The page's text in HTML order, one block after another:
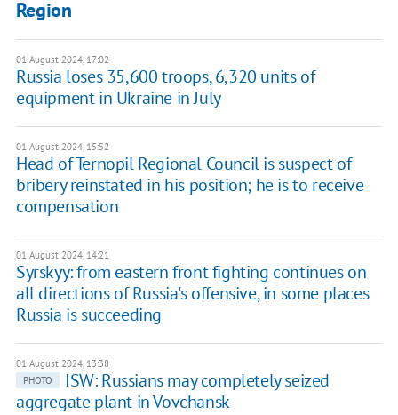
Region
01 August 2024, 17:02
Russia loses 35,600 troops, 6,320 units of
equipment in Ukraine in July
01 August 2024, 15:52
Head of Ternopil Regional Council is suspect of
bribery reinstated in his position; he is to receive
compensation
01 August 2024, 14:21
Syrskyy: from eastern front fighting continues on
all directions of Russia's offensive, in some places
Russia is succeeding
01 August 2024, 13:38
PHOTO
ISW: Russians may completely seized
aggregate plant in Vovchansk